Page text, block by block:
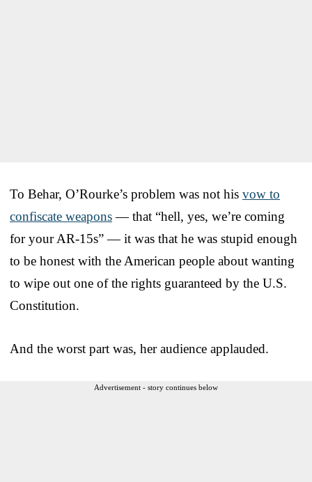
To Behar, O’Rourke’s problem was not his vow to
confiscate weapons— that “hell, yes, we’re coming
for your AR-15s” — it was that he was stupid enough
to be honest with the American people about wanting
to wipe out one of the rights guaranteed by the U.S.
Constitution.
And the worst part was, her audience applauded.
Advertisement - story continues below